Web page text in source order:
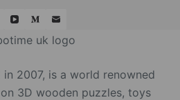
in 2007, is a world renowned
3D wooden puzzles, toys